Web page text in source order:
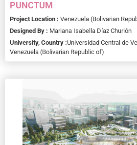
PUNCTUM
Project Location : Venezuela (Bolivarian
Designed By : Mariana Isabella Díaz Churión
University, Country :Universidad Central de
Venezuela (Bolivarian Republic of)